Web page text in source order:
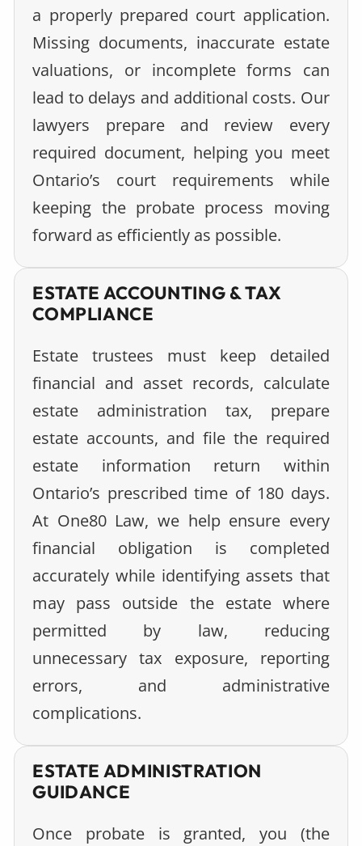
a properly prepared court application.
Missing documents, inaccurate estate
valuations, or incomplete forms can
lead to delays and additional costs. Our
lawyers prepare and review every
required document, helping you meet
Ontario’s court requirements while
keeping the probate process moving
forward as efficiently as possible.
ESTATE ADMINISTRATION
GUIDANCE
Once probate is granted, you (the
ESTATE ACCOUNTING & TAX
COMPLIANCE
Estate trustees must keep detailed
financial and asset records, calculate
estate administration tax, prepare
estate accounts, and file the required
estate information return within
Ontario’s prescribed time of 180 days.
At One80 Law, we help ensure every
financial obligation is completed
accurately while identifying assets that
may pass outside the estate where
permitted by law, reducing
unnecessary tax exposure, reporting
errors, and administrative
complications.